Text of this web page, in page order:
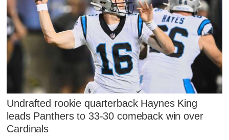
Undrafted rookie quarterback Haynes King
leads Panthers to 33-30 comeback win over
Cardinals